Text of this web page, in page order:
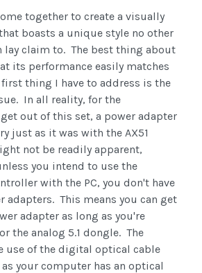
together to create a visually
boasts a unique style no other
lay claim to. The best thing about
its performance easily matches
thing I have to address is the
In all reality, for the
out of this set, a power adapter
just as it was with the AX51
not be readily apparent,
you intend to use the
with the PC, you don't have
adapters. This means you can get
adapter as long as you're
the analog 5.1 dongle. The
use of the digital optical cable
your computer has an optical